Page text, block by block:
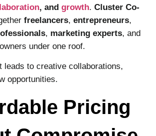
, and growth. Cluster Co-
freelancers, entrepreneurs,
, marketing experts, and
owners under one roof.
leads to creative collaborations,
opportunities.
Pricing